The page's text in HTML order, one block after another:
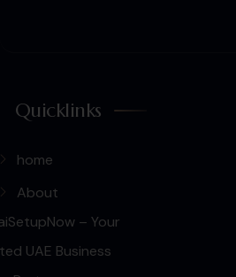
Quicklinks
home
About
– Your
UAE Business